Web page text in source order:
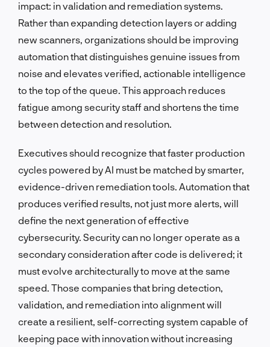
impact: in validation and remediation systems.
Rather than expanding detection layers or adding
new scanners, organizations should be improving
automation that distinguishes genuine issues from
noise and elevates verified, actionable intelligence
to the top of the queue. This approach reduces
fatigue among security staff and shortens the time
between detection and resolution.
Executives should recognize that faster production
cycles powered by AI must be matched by smarter,
evidence-driven remediation tools. Automation that
produces verified results, not just more alerts, will
define the next generation of effective
cybersecurity. Security can no longer operate as a
secondary consideration after code is delivered; it
must evolve architecturally to move at the same
speed. Those companies that bring detection,
validation, and remediation into alignment will
create a resilient, self-correcting system capable of
keeping pace with innovation without increasing